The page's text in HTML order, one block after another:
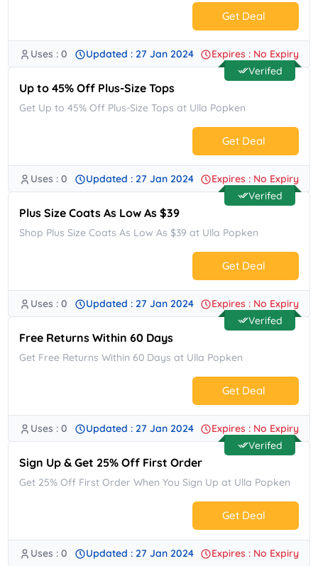
Get Deal
No Code.
Uses : 0 Updated : 27 Jan 2024
Expires : No Expiry
Verifed
Up to 45% Off Plus-Size Tops
Get Up to 45% Off Plus-Size Tops at Ulla Popken
Get Deal
No Code.
Uses : 0 Updated : 27 Jan 2024
Expires : No Expiry
Verifed
Plus Size Coats As Low As $39
Shop Plus Size Coats As Low As $39 at Ulla Popken
Get Deal
No Code.
Uses : 0 Updated : 27 Jan 2024
Expires : No Expiry
Verifed
Free Returns Within 60 Days
Get Free Returns Within 60 Days at Ulla Popken
Get Deal
No Code.
Uses : 0 Updated : 27 Jan 2024
Expires : No Expiry
Verifed
Sign Up & Get 25% Off First Order
Get 25% Off First Order When You Sign Up at Ulla Popken
Get Deal
No Code.
Uses : 0 Updated : 27 Jan 2024 Expires : No Expiry